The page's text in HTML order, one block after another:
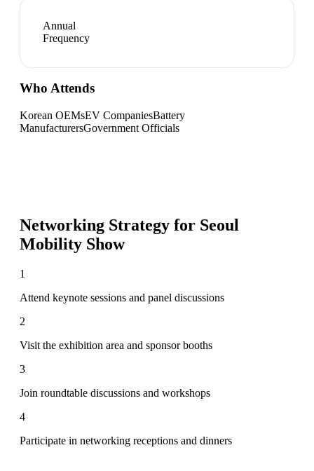
Annual
Frequency
Who Attends
Korean OEMsEV CompaniesBattery
ManufacturersGovernment Officials
Networking Strategy for Seoul
Mobility Show
1
Attend keynote sessions and panel discussions
2
Visit the exhibition area and sponsor booths
3
Join roundtable discussions and workshops
4
Participate in networking receptions and dinners